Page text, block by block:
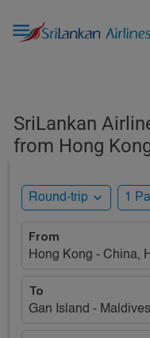

SriLankan
from Hong
Round-trip expand_more 1
From
Hong Kong - China,
To
Gan Island -